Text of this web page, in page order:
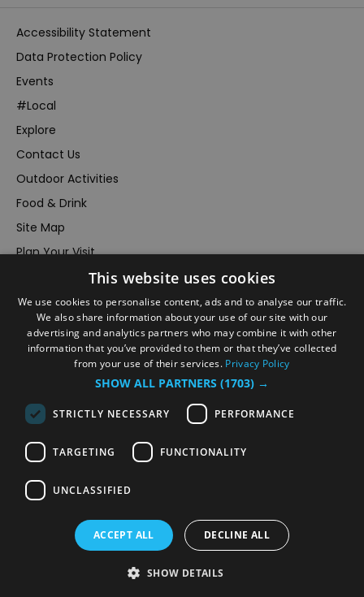
Accessibility Statement
Data Protection Policy
Events
#Local
Explore
Contact Us
Outdoor Activities
Food & Drink
Site Map
Plan Your Visit
Inspire Me
Submit Your Event
Terms and Conditions
Members Login
Powered by Translate
© VisitRichmond 2026. All Rights Reserved
This website uses cookies
We use cookies to personalise content, ads and to analyse our traffic.
We also share information about your use of our site with our
advertising and analytics partners who may combine it with other
information that you’ve provided to them or that they’ve collected
from your use of their services. Privacy Policy
SHOW ALL PARTNERS (1703) →
STRICTLY NECESSARY PERFORMANCE
TARGETING FUNCTIONALITY
UNCLASSIFIED
ACCEPT ALL DECLINE ALL
SHOW DETAILS